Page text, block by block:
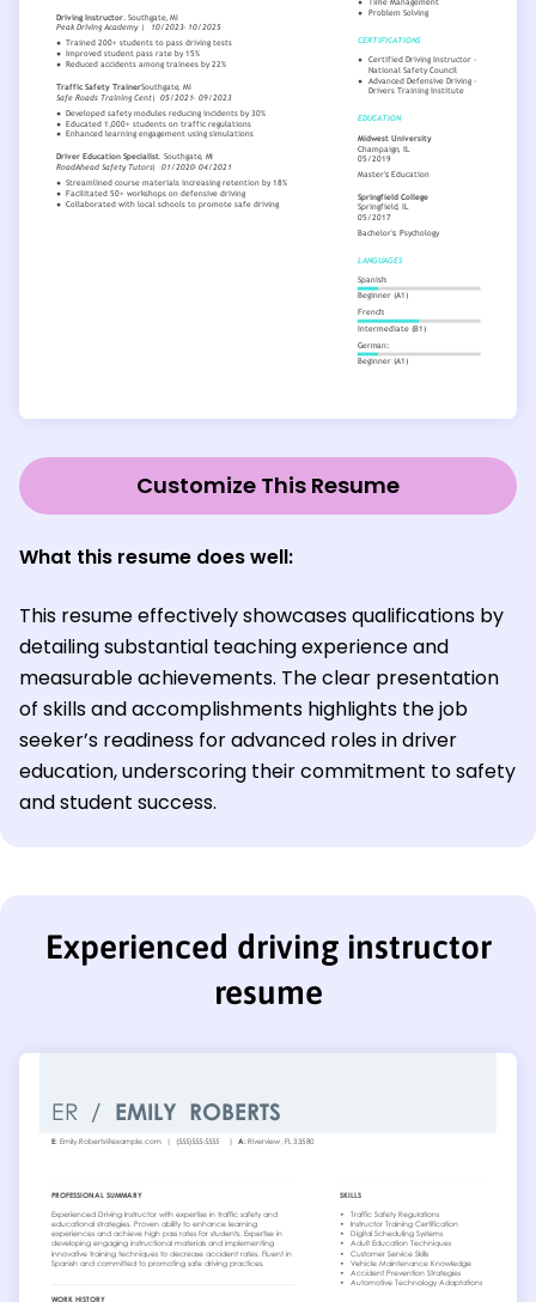
Customize This Resume
What this resume does well:
This resume effectively showcases qualifications by
detailing substantial teaching experience and
measurable achievements. The clear presentation
of skills and accomplishments highlights the job
seeker’s readiness for advanced roles in driver
education, underscoring their commitment to safety
and student success.
Experienced driving instructor
resume